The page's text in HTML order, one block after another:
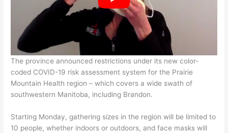
The province announced restrictions under its new color-
coded COVID-19 risk assessment system for the Prairie
Mountain Health region – which covers a wide swath of
southwestern Manitoba, including Brandon.
Starting Monday, gathering sizes in the region will be limited to
10 people, whether indoors or outdoors, and face masks will